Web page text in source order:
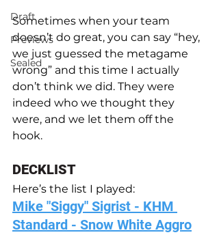
Draft
Previews
Sealed
Sometimes when your team
doesn’t do great, you can say “hey,
we just guessed the metagame
wrong” and this time I actually
don’t think we did. They were
indeed who we thought they
were, and we let them off the
hook.
DECKLIST
Here’s the list I played:
Mike "Siggy" Sigrist - KHM
Standard - Snow White Aggro